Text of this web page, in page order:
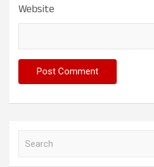
Website